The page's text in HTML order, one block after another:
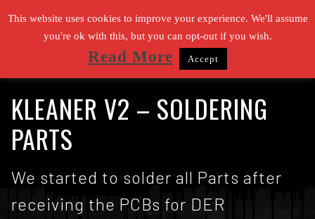
Zum
Inhalt
KLEANER V2 – SOLDERING
PARTS
We started to solder all Parts after
receiving the PCBs for DER
This website uses cookies to improve your experience. We'll assume
you're ok with this, but you can opt-out if you wish.
Read More Accept